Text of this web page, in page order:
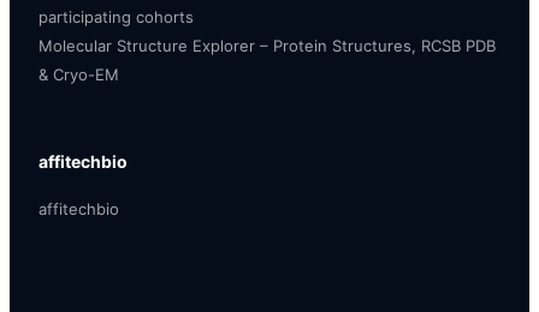
participating cohorts
Molecular Structure Explorer – Protein Structures, RCSB PDB
& Cryo-EM
affitechbio
affitechbio